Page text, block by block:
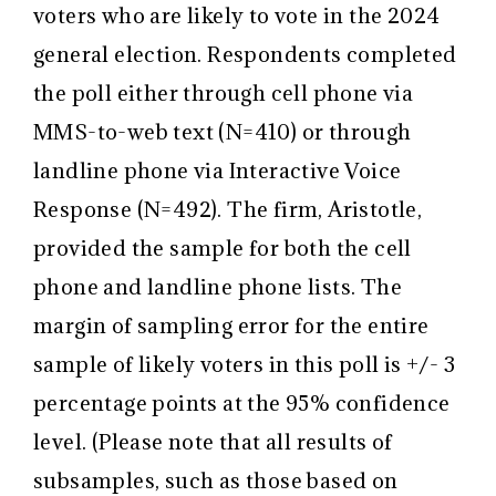
voters who are likely to vote in the 2024
general election. Respondents completed
the poll either through cell phone via
MMS-to-web text (N=410) or through
landline phone via Interactive Voice
Response (N=492). The firm, Aristotle,
provided the sample for both the cell
phone and landline phone lists. The
margin of sampling error for the entire
sample of likely voters in this poll is +/- 3
percentage points at the 95% confidence
level. (Please note that all results of
subsamples, such as those based on